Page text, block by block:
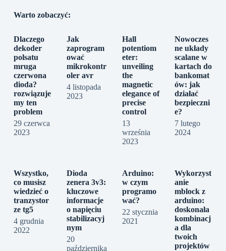
Warto zobaczyć:
Dlaczego
dekoder
polsatu
mruga
czerwona
dioda?
rozwiązuje
my ten
problem
29 czerwca
2023
Jak
zaprogram
ować
mikrokontr
oler avr
4 listopada
2023
Hall
potentiom
eter:
unveiling
the
magnetic
elegance of
precise
control
13
września
2023
Nowoczes
ne układy
scalane w
kartach do
bankomat
ów: jak
działać
bezpieczni
e?
7 lutego
2024
Wszystko,
co musisz
wiedzieć o
tranzystor
ze tg5
4 grudnia
2022
Dioda
zenera 3v3:
kluczowe
informacje
o napięciu
stabilizacyj
nym
20
października
Arduino:
w czym
programo
wać?
22 stycznia
2021
Wykorzyst
anie
mblock z
arduino:
doskonała
kombinacj
a dla
twoich
projektów